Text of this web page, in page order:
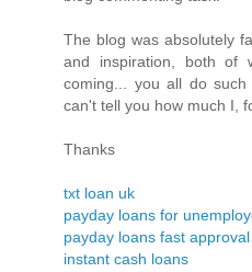
The blog was absolutely
and inspiration, both of
coming... you all do such
can't tell you how much I,
Thanks
txt loan uk
payday loans for
payday loans fast approval
instant cash loans